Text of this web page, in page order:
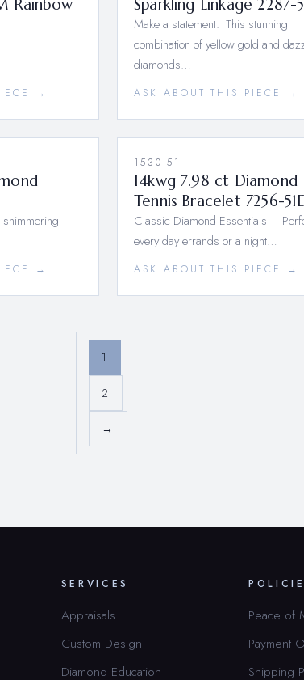
Rainbow
→
Sparkling Linkage 2287-
Make a statement. This stunning
combination of yellow gold and
diamonds…
ASK ABOUT THIS PIECE →
→
1530-51
14kwg 7.98 ct Diamond
Tennis Bracelet 7256-
Classic Diamond Essentials –
every day errands or a night…
ASK ABOUT THIS PIECE →
1
2
→
SERVICES
Appraisals
Custom Design
Diamond Education
Peace of
Payment
Shipping